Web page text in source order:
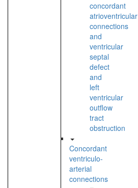
concordant
atrioventricular
connections
and
ventricular
septal
defect
and
left
ventricular
outflow
tract
obstruction
Concordant
ventriculo-
arterial
connections